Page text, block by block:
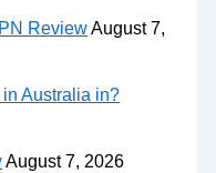
ReviewAugust 7,
in Australia in?
August 7, 2026